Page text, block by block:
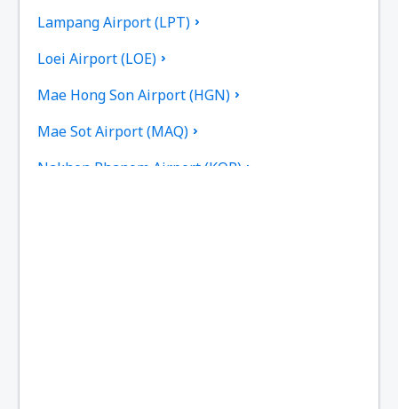
Lampang Airport (LPT)
Loei Airport (LOE)
Mae Hong Son Airport (HGN)
Mae Sot Airport (MAQ)
Nakhon Phanom Airport (KOP)